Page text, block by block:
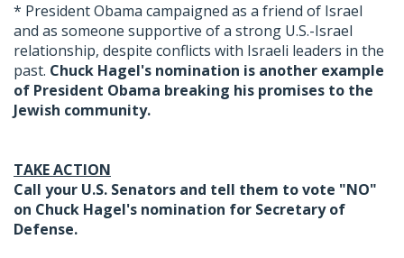
* President Obama campaigned as a friend of Israel
and as someone supportive of a strong U.S.-Israel
relationship, despite conflicts with Israeli leaders in the
past. Chuck Hagel's nomination is another example
of President Obama breaking his promises to the
Jewish community.
TAKE ACTION
Call your U.S. Senators and tell them to vote "NO"
on Chuck Hagel's nomination for Secretary of
Defense.